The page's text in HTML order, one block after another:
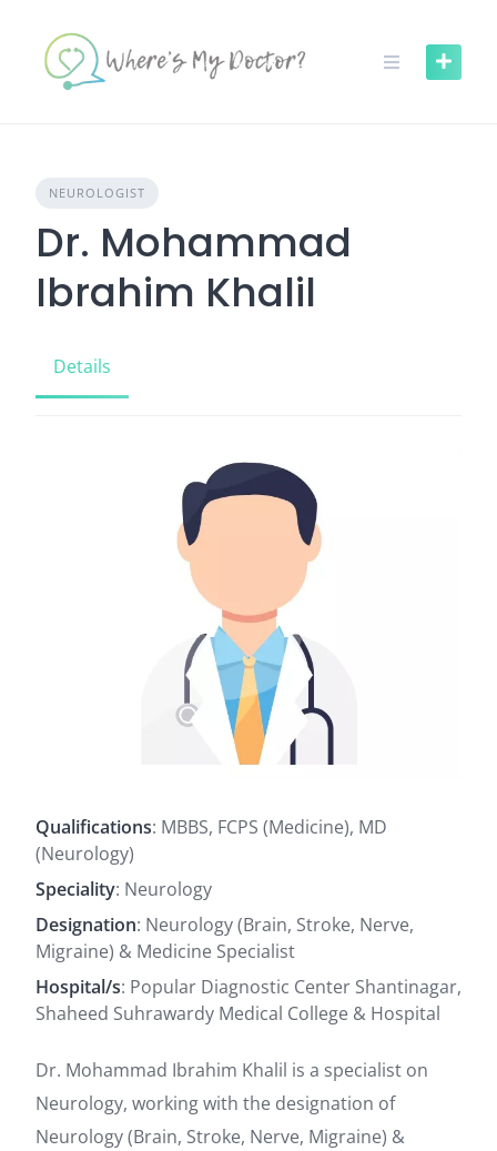
content
NEUROLOGIST
Dr. Mohammad
Ibrahim Khalil
Details
Qualifications: MBBS, FCPS (Medicine), MD
(Neurology)
Speciality: Neurology
Designation: Neurology (Brain, Stroke, Nerve,
Migraine) & Medicine Specialist
Hospital/s: Popular Diagnostic Center Shantinagar,
Shaheed Suhrawardy Medical College & Hospital
Dr. Mohammad Ibrahim Khalil is a specialist on
Neurology, working with the designation of
Neurology (Brain, Stroke, Nerve, Migraine) &